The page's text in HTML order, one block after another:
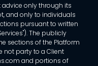
only through its
and only to individuals
pursuant to written
The publicly
sections of the Platform
not party to a Client
and portions of